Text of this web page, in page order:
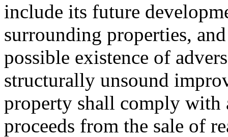
include its future
surrounding properties,
possible existence of
structurally unsound
property shall comply with
proceeds from the sale of